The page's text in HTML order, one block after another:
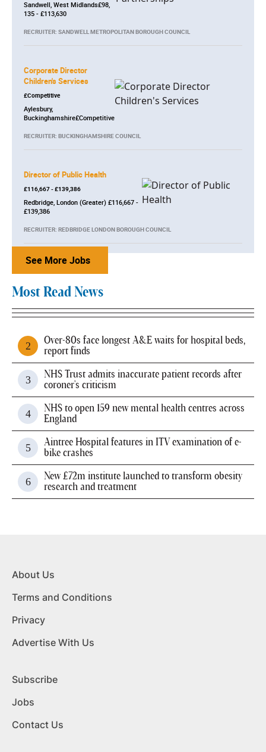
Sandwell, West Midlands£98,
135 - £113,630
RECRUITER: SANDWELL METROPOLITAN BOROUGH COUNCIL
Corporate Director
Children's Services
£Competitive
Aylesbury,
Buckinghamshire£Competitive
RECRUITER: BUCKINGHAMSHIRE COUNCIL
Director of Public Health
£116,667 - £139,386
Redbridge, London (Greater) £116,667 -
£139,386
RECRUITER: REDBRIDGE LONDON BOROUGH COUNCIL
See More Jobs
Most Read News
Over-80s face longest A&E waits for hospital beds,
report finds
NHS Trust admits inaccurate patient records after
coroner's criticism
NHS to open 159 new mental health centres across
England
Aintree Hospital features in ITV examination of e-
bike crashes
New £72m institute launched to transform obesity
research and treatment
About Us
Terms and Conditions
Privacy
Advertise With Us
Subscribe
Jobs
Contact Us